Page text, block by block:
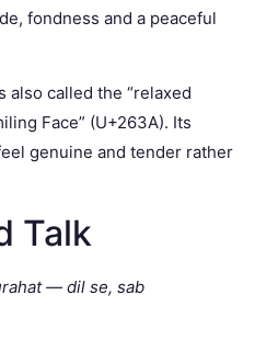
fondness and a peaceful
also called the “relaxed
Face” (U+263A). Its
genuine and tender rather
Talk
— dil se, sab